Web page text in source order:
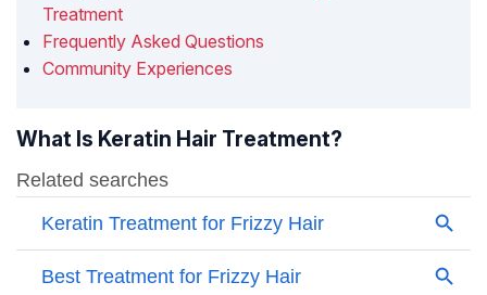
Treatment
Frequently Asked Questions
Community Experiences
What Is Keratin Hair Treatment?